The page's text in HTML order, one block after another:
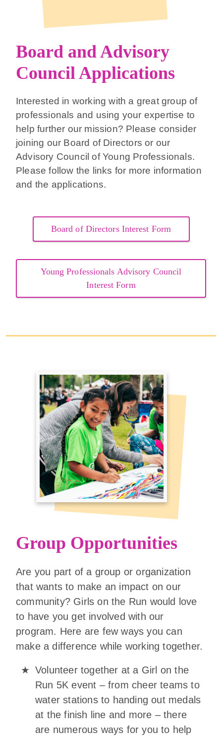
Board and Advisory
Council Applications
Interested in working with a great group of
professionals and using your expertise to
help further our mission? Please consider
joining our Board of Directors or our
Advisory Council of Young Professionals.
Please follow the links for more information
and the applications.
Board of Directors Interest Form
Young Professionals Advisory Council
Interest Form
Group Opportunities
Are you part of a group or organization
that wants to make an impact on our
community? Girls on the Run would love
to have you get involved with our
program. Here are few ways you can
make a difference while working together.
Volunteer together at a Girl on the
Run 5K event – from cheer teams to
water stations to handing out medals
at the finish line and more – there
are numerous ways for you to help